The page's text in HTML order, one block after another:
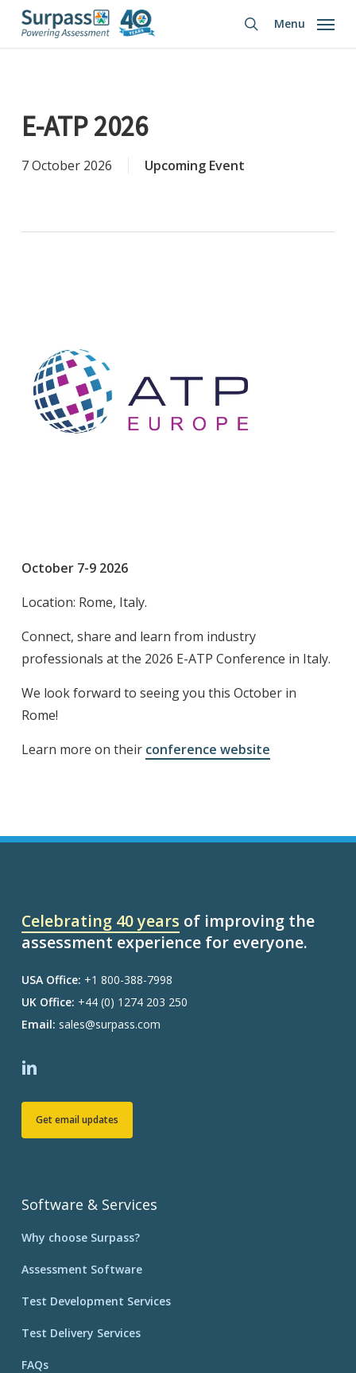
Skip
search
Menu
E-ATP 2026
7 October 2026 Upcoming Event
October 7-9 2026
Location: Rome, Italy.
Connect, share and learn from industry
professionals at the 2026 E-ATP Conference in Italy.
We look forward to seeing you this October in
Rome!
Learn more on their conference website
Celebrating 40 years of improving the
assessment experience for everyone.
USA Office: +1 800-388-7998
UK Office: +44 (0) 1274 203 250
Email: sales@surpass.com
Get email updates
Software & Services
Why choose Surpass?
Assessment Software
Test Development Services
Test Delivery Services
FAQs